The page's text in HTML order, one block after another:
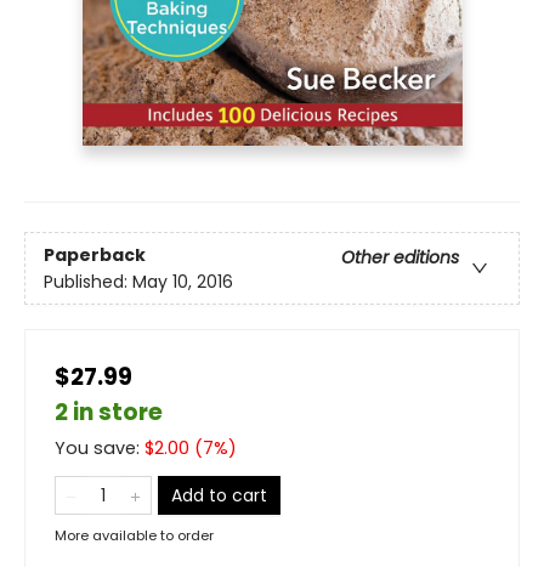
Paperback
Other editions
Published: May 10, 2016
$27.99
2 in store
You save: $2.00 (7%)
Add to cart
More available to order